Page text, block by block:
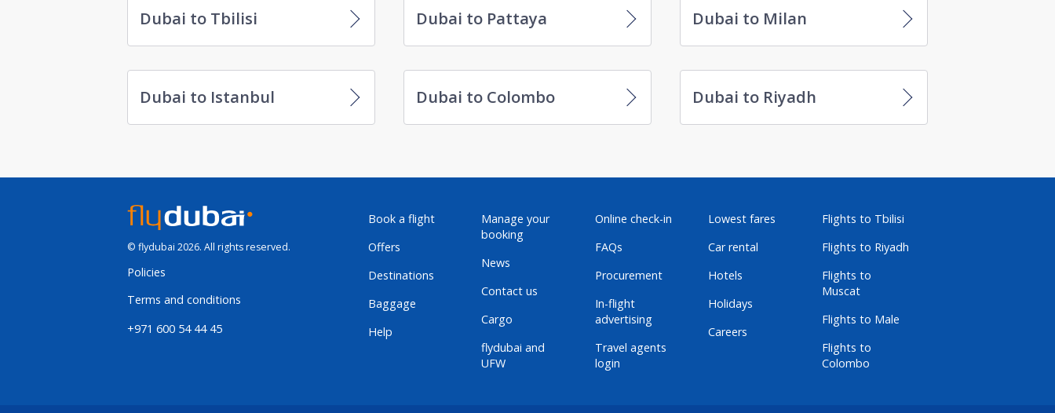
Dubai to Tbilisi Dubai to Pattaya Dubai to Milan
Dubai to Istanbul Dubai to Colombo Dubai to Riyadh
© flydubai 2026. All rights reserved.
Policies
Terms and conditions
+971 600 54 44 45
Book a flight
Offers
Destinations
Baggage
Help
Manage your
booking
News
Contact us
Cargo
flydubai and
UFW
Online check-in
FAQs
Procurement
In-flight
advertising
Travel agents
login
Lowest fares
Car rental
Hotels
Holidays
Careers
Flights to Tbilisi
Flights to Riyadh
Flights to
Muscat
Flights to Male
Flights to
Colombo